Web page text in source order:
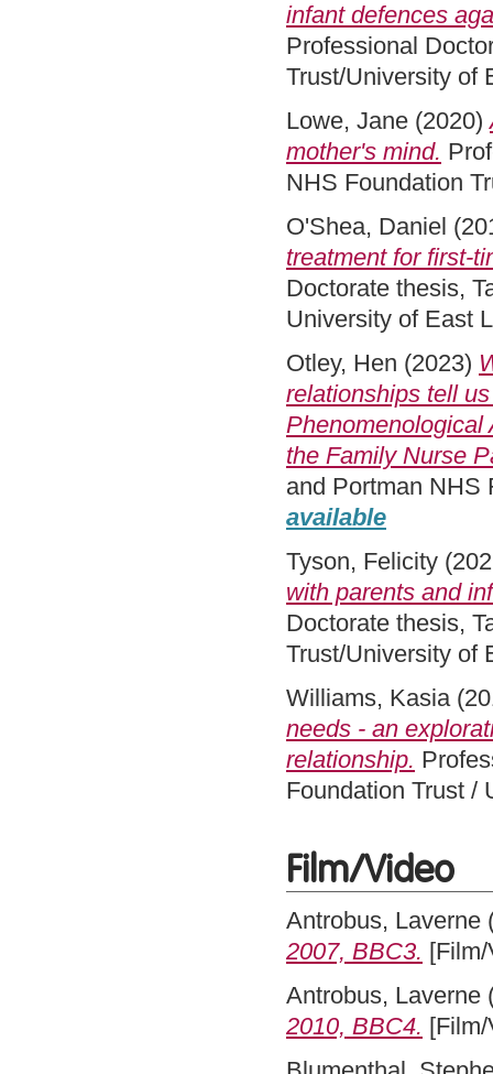
infant defences
Professional
Trust/University of
Lowe, Jane (2020)
mother's mind.
NHS Foundation
O'Shea, Daniel
treatment for first-
Doctorate thesis,
University of East
Otley, Hen (2023)
relationships tell
Phenomenological
the Family Nurse
and Portman NHS
available
Tyson, Felicity
with parents and
Doctorate thesis,
Trust/University of
Williams, Kasia
needs - an
relationship.
Foundation Trust /
Film/Video
Antrobus, Laverne
2007, BBC3.
Antrobus, Laverne
2010, BBC4.